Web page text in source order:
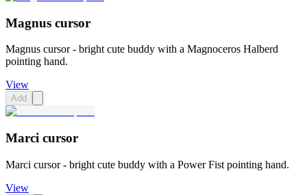
Magnus cursor
Magnus cursor - bright cute buddy with a Magnoceros Halberd
pointing hand.
View
Add
Marci cursor
Marci cursor - bright cute buddy with a Power Fist pointing hand.
View